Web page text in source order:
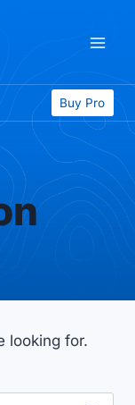
Buy Pro
looking for.